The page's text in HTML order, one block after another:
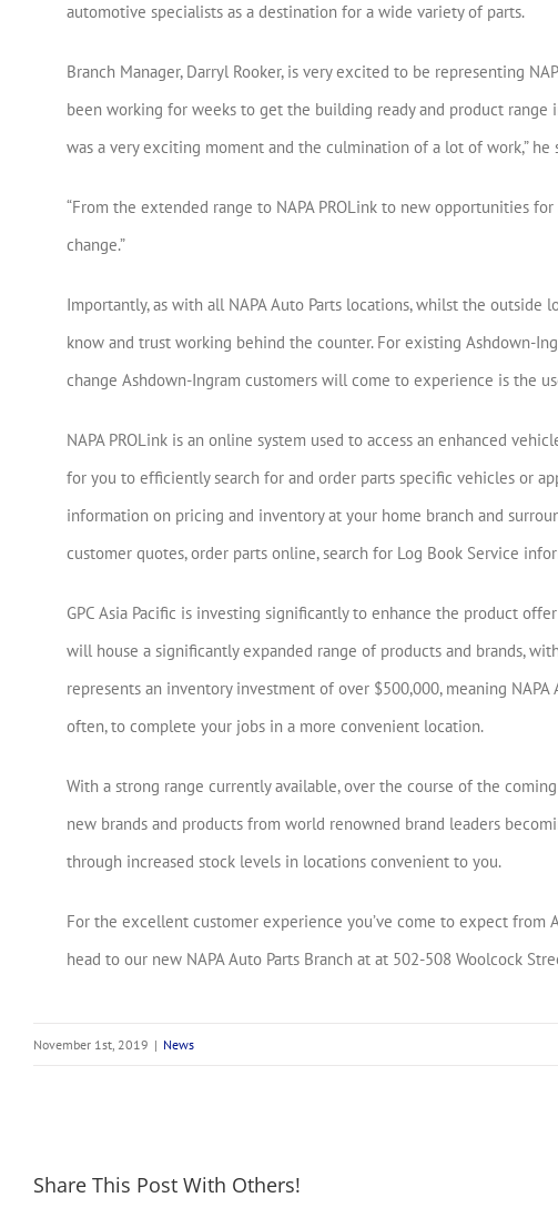
automotive specialists as a destination for a wide variety of parts.
Branch Manager, Darryl Rooker, is very excited to be representing
been working for weeks to get the building ready and product range
was a very exciting moment and the culmination of a lot of work,” he
“From the extended range to NAPA PROLink to new opportunities
change.”
Importantly, as with all NAPA Auto Parts locations, whilst the
know and trust working behind the counter. For existing Ashdown-
change Ashdown-Ingram customers will come to experience is the
NAPA PROLink is an online system used to access an enhanced
for you to efficiently search for and order parts specific vehicles or
information on pricing and inventory at your home branch and
customer quotes, order parts online, search for Log Book Service
GPC Asia Pacific is investing significantly to enhance the product
will house a significantly expanded range of products and brands,
represents an inventory investment of over $500,000, meaning
often, to complete your jobs in a more convenient location.
With a strong range currently available, over the course of the
new brands and products from world renowned brand leaders
through increased stock levels in locations convenient to you.
For the excellent customer experience you’ve come to expect from
head to our new NAPA Auto Parts Branch at at 502-508 Woolcock
November 1st, 2019 | News
Share This Post With Others!